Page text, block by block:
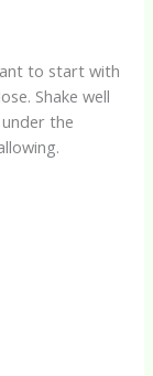
to start with
Shake well
the